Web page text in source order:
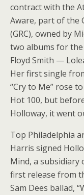
contract with the
Aware, part of the
(GRC), owned by
two albums for
Floyd Smith —
Her first single
“Cry to Me” rose
Hot 100, but
Holloway, it went
Top Philadelphia
Harris signed
Mind, a subsidiary
first release from
Sam Dees ballad,